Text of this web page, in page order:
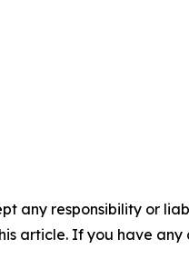
any responsibility or
article. If you have any